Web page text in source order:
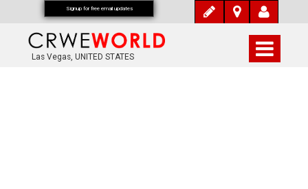
Las Vegas, UNITED STATES
Signup for free email updates